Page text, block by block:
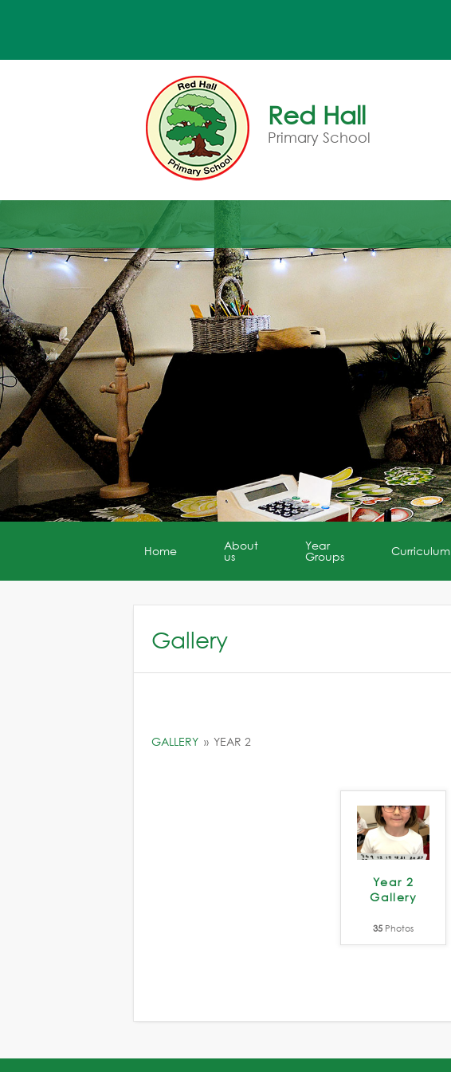
Red Hall
Primary School
Home About
us
Year
Groups Curriculum
Gallery
GALLERY » YEAR 2
Year 2
Gallery
35 Photos